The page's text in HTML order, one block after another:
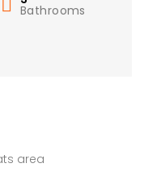
Bathrooms
area